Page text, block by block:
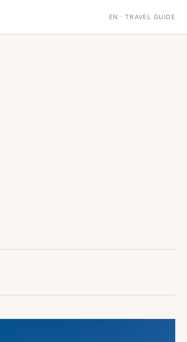
EN · TRAVEL GUIDE